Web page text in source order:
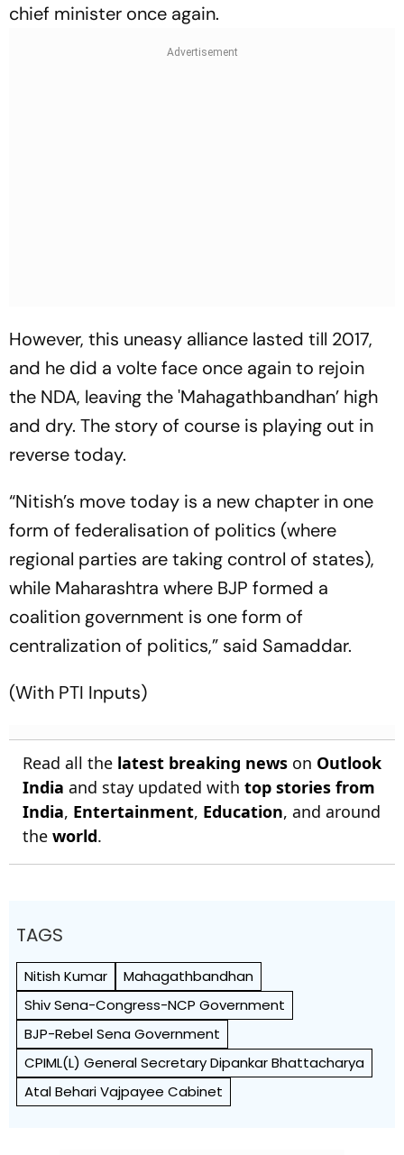
chief minister once again.
However, this uneasy alliance lasted till 2017,
and he did a volte face once again to rejoin
the NDA, leaving the 'Mahagathbandhan’ high
and dry. The story of course is playing out in
reverse today.
“Nitish’s move today is a new chapter in one
form of federalisation of politics (where
regional parties are taking control of states),
while Maharashtra where BJP formed a
coalition government is one form of
centralization of politics,” said Samaddar.
(With PTI Inputs)
Read all the latest breaking news on Outlook
India and stay updated with top stories from
India, Entertainment, Education, and around
the world.
TAGS
Nitish Kumar
Mahagathbandhan
Shiv Sena-Congress-NCP Government
BJP-Rebel Sena Government
CPIML(L) General Secretary Dipankar Bhattacharya
Atal Behari Vajpayee Cabinet